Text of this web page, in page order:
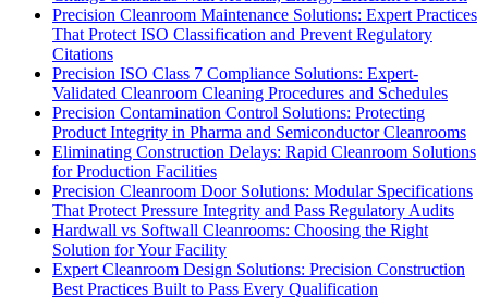
Precision Cleanroom Maintenance Solutions: Expert Practices
That Protect ISO Classification and Prevent Regulatory
Citations
Precision ISO Class 7 Compliance Solutions: Expert-
Validated Cleanroom Cleaning Procedures and Schedules
Precision Contamination Control Solutions: Protecting
Product Integrity in Pharma and Semiconductor Cleanrooms
Eliminating Construction Delays: Rapid Cleanroom Solutions
for Production Facilities
Precision Cleanroom Door Solutions: Modular Specifications
That Protect Pressure Integrity and Pass Regulatory Audits
Hardwall vs Softwall Cleanrooms: Choosing the Right
Solution for Your Facility
Expert Cleanroom Design Solutions: Precision Construction
Best Practices Built to Pass Every Qualification